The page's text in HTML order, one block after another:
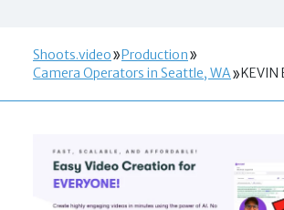
Shoots.video
Production
Camera Operators in Seattle, WA
KEVIN